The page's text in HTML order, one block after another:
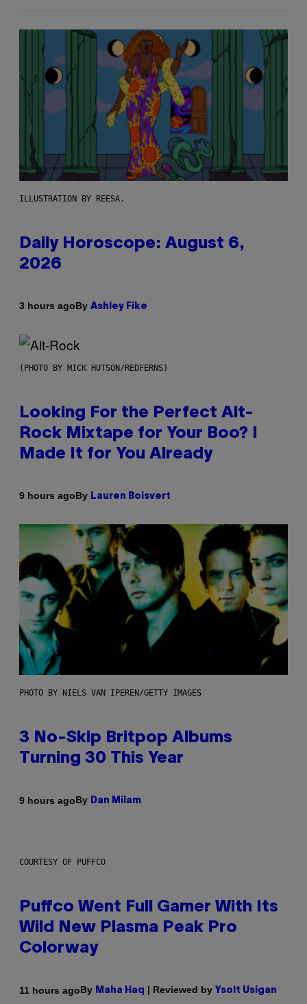
ILLUSTRATION BY REESA.
Daily Horoscope: August 6,
2026
3 hours agoBy Ashley Fike
(PHOTO BY MICK HUTSON/REDFERNS)
Looking For the Perfect Alt-
Rock Mixtape for Your Boo? I
Made It for You Already
9 hours agoBy Lauren Boisvert
PHOTO BY NIELS VAN IPEREN/GETTY IMAGES
3 No-Skip Britpop Albums
Turning 30 This Year
9 hours agoBy Dan Milam
COURTESY OF PUFFCO
Puffco Went Full Gamer With Its
Wild New Plasma Peak Pro
Colorway
11 hours agoBy Maha Haq | Reviewed by Ysolt Usigan